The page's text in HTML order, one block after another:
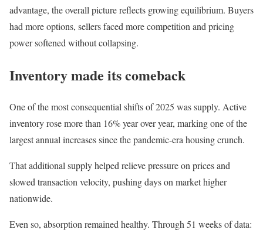
advantage, the overall picture reflects growing equilibrium. Buyers
had more options, sellers faced more competition and pricing
power softened without collapsing.
Inventory made its comeback
One of the most consequential shifts of 2025 was supply. Active
inventory rose more than 16% year over year, marking one of the
largest annual increases since the pandemic-era housing crunch.
That additional supply helped relieve pressure on prices and
slowed transaction velocity, pushing days on market higher
nationwide.
Even so, absorption remained healthy. Through 51 weeks of data: